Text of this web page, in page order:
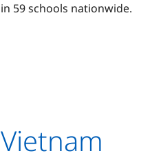
in 59 schools nationwide.
Vietnam